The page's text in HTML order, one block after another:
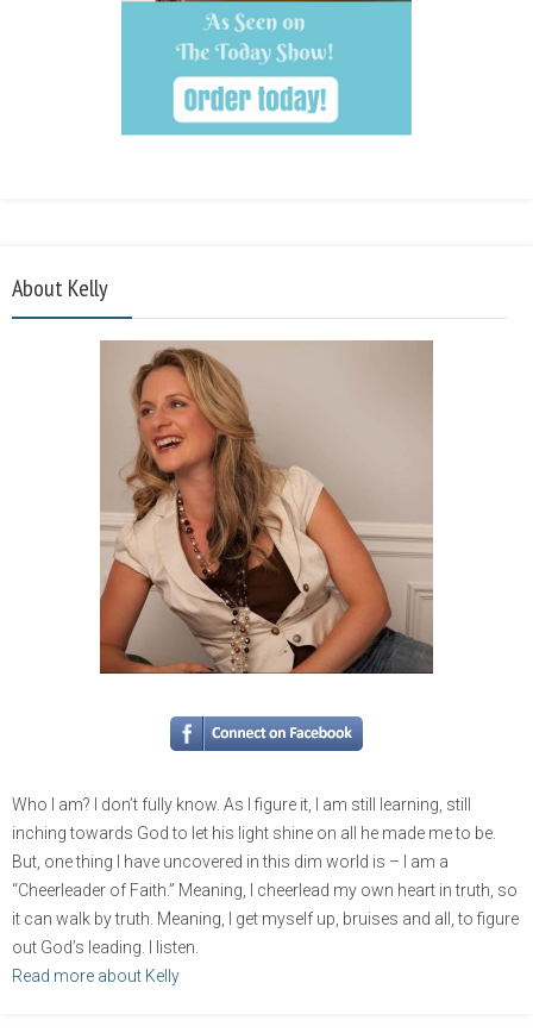
About Kelly
Who I am? I don’t fully know. As I figure it, I am still learning, still
inching towards God to let his light shine on all he made me to be.
But, one thing I have uncovered in this dim world is – I am a
“Cheerleader of Faith.” Meaning, I cheerlead my own heart in truth, so
it can walk by truth. Meaning, I get myself up, bruises and all, to figure
out God’s leading. I listen.
Read more about Kelly